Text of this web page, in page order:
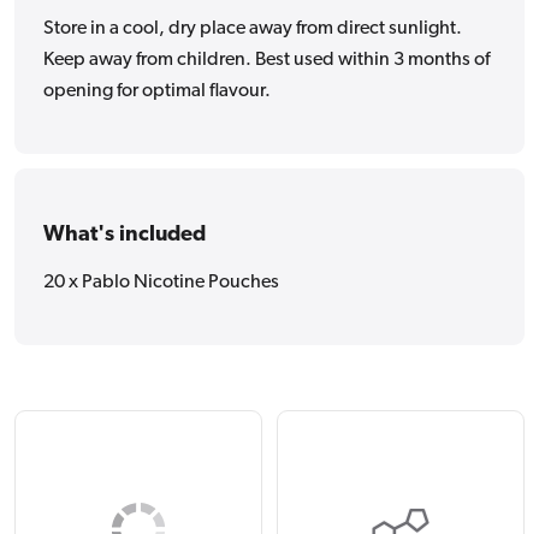
Store in a cool, dry place away from direct sunlight.
Keep away from children. Best used within 3 months of
opening for optimal flavour.
What's included
20 x Pablo Nicotine Pouches